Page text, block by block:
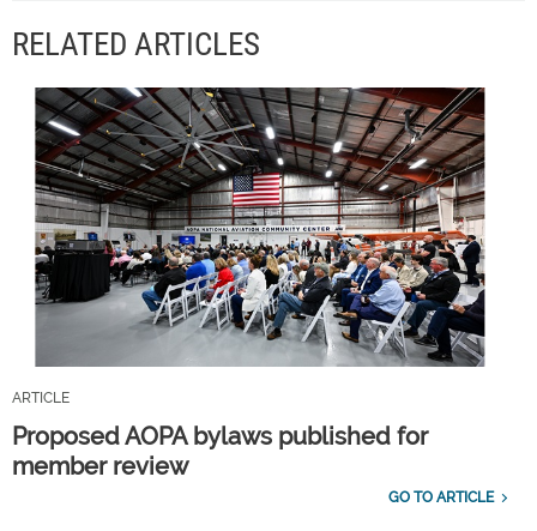
RELATED ARTICLES
ARTICLE
Proposed AOPA bylaws published for
member review
GO TO ARTICLE